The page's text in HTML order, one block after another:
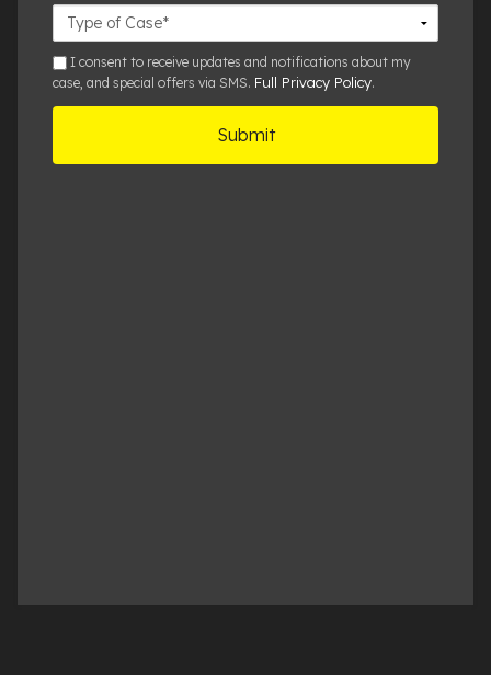
Case
Details
smsI consent to receive updates and notifications about my
case, and special offers via SMS. Full Privacy Policy.